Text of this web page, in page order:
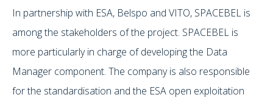
In partnership with ESA, Belspo and VITO, SPACEBEL is
among the stakeholders of the project. SPACEBEL is
more particularly in charge of developing the Data
Manager component. The company is also responsible
for the standardisation and the ESA open exploitation